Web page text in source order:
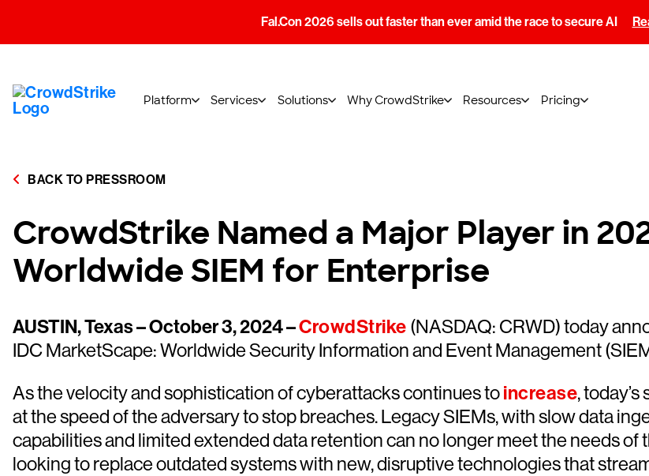
Fal.Con 2026 sells out faster than ever amid the race to secure AI
Platform Services Solutions Why CrowdStrike Resources Pricing
BACK TO PRESSROOM
CrowdStrike Named a Major Player in
Worldwide SIEM for Enterprise
AUSTIN, Texas – October 3, 2024 –CrowdStrike (NASDAQ: CRWD) today
IDC MarketScape: Worldwide Security Information and Event Management
As the velocity and sophistication of cyberattacks continues toincrease,
at the speed of the adversary to stop breaches. Legacy SIEMs, with slow data
capabilities and limited extended data retention can no longer meet the needs
looking to replace outdated systems with new, disruptive technologies that